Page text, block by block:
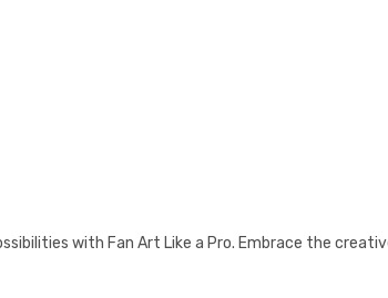
with Fan Art Like a Pro. Embrace the